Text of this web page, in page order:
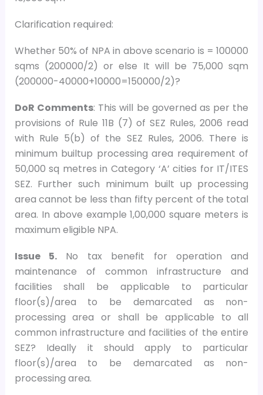
Clarification required:
Whether 50% of NPA in above scenario is = 100000
sqms (200000/2) or else It will be 75,000 sqm
(200000-40000+10000=150000/2)?
DoR Comments: This will be governed as per the
provisions of Rule 11B (7) of SEZ Rules, 2006 read
with Rule 5(b) of the SEZ Rules, 2006. There is
minimum builtup processing area requirement of
50,000 sq metres in Category ‘A’ cities for IT/ITES
SEZ. Further such minimum built up processing
area cannot be less than fifty percent of the total
area. In above example 1,00,000 square meters is
maximum eligible NPA.
Issue 5. No tax benefit for operation and
maintenance of common infrastructure and
facilities shall be applicable to particular
floor(s)/area to be demarcated as non-
processing area or shall be applicable to all
common infrastructure and facilities of the entire
SEZ? Ideally it should apply to particular
floor(s)/area to be demarcated as non-
processing area.